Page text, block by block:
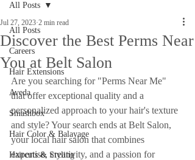
All Posts
Careers
Hair Extensions
Aveda
Smashbox
Hair Color & Balayage
Haircuts & Styling
All Posts
Discover the Best Perms Near
You at Belt Salon
Jul 27, 2023 2 min read
Are you searching for "Perms Near Me"
that offer exceptional quality and a
personalized approach to your hair's texture
and style? Your search ends at Belt Salon,
your local hair salon that combines
expertise, creativity, and a passion for